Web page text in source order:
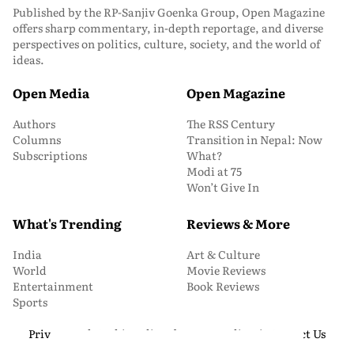
Published by the RP-Sanjiv Goenka Group, Open Magazine
offers sharp commentary, in-depth reportage, and diverse
perspectives on politics, culture, society, and the world of
ideas.
Open Media
Authors
Columns
Subscriptions
Open Magazine
The RSS Century
Transition in Nepal: Now
What?
Modi at 75
Won’t Give In
What's Trending
India
World
Entertainment
Sports
Reviews & More
Art & Culture
Movie Reviews
Book Reviews
Privacy and Cookie Policy About Us Media Kit
Contact Us